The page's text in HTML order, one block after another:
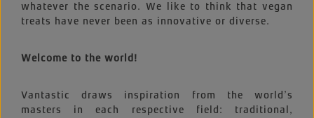
whatever the scenario. We like to think that vegan
treats have never been as innovative or diverse.
Welcome to the world!
Vantastic draws inspiration from the world’s
masters in each respective field: traditional,